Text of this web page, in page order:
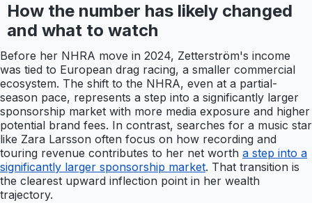
How the number has likely changed
and what to watch
Before her NHRA move in 2024, Zetterström's income
was tied to European drag racing, a smaller commercial
ecosystem. The shift to the NHRA, even at a partial-
season pace, represents a step into a significantly larger
sponsorship market with more media exposure and higher
potential brand fees. In contrast, searches for a music star
like Zara Larsson often focus on how recording and
touring revenue contributes to her net worth a step into a
significantly larger sponsorship market. That transition is
the clearest upward inflection point in her wealth
trajectory.